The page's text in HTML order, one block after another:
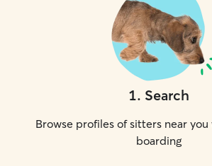
1. Search
Browse profiles of sitters near
boarding